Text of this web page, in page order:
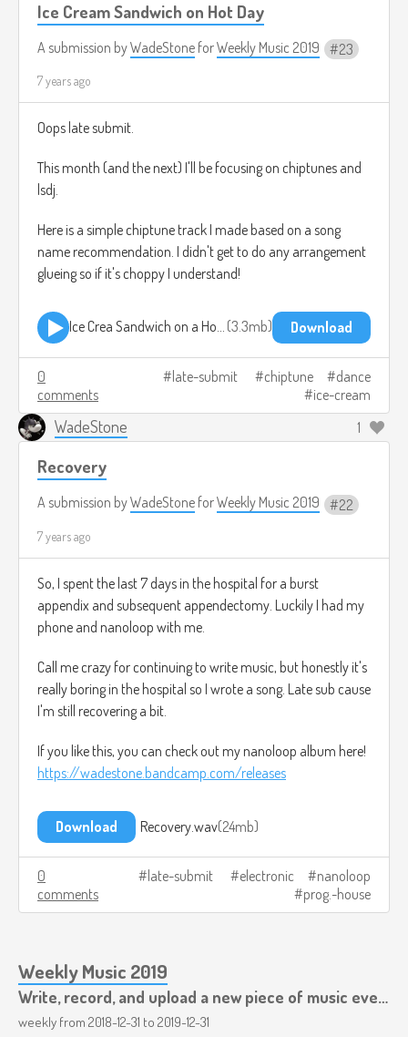
Ice Cream Sandwich on Hot Day
A submission byWadeStone forWeekly Music 2019 23
7 years ago
Oops late submit.
This month (and the next) I'll be focusing on chiptunes and
lsdj.
Here is a simple chiptune track I made based on a song
name recommendation. I didn't get to do any arrangement
glueing so if it's choppy I understand!
Ice Crea Sandwich on a Hot Day.mp3 3.3mb Download
0
comments
late-submit chiptune
dance
ice-cream
WadeStone 1
Recovery
A submission byWadeStone forWeekly Music 2019 22
7 years ago
So, I spent the last 7 days in the hospital for a burst
appendix and subsequent appendectomy. Luckily I had my
phone and nanoloop with me.
Call me crazy for continuing to write music, but honestly it's
really boring in the hospital so I wrote a song. Late sub cause
I'm still recovering a bit.
If you like this, you can check out my nanoloop album here!
https://wadestone.bandcamp.com/releases
Download Recovery.wav 24mb
0
comments
late-submit electronic
nanoloop
prog.-house
Weekly Music 2019
Write, record, and upload a new piece of music every week.
weekly from 2018-12-31 to 2019-12-31